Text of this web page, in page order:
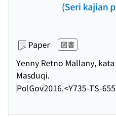
(Seri kajian
Paper 図書
Yenny Retno Mallany,
Masduqi.
PolGov2016.<Y735-TS-